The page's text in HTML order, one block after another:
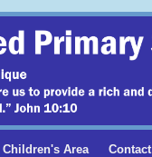
Children's Area Contact